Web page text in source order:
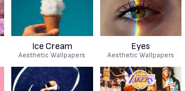
Ice Cream
Aesthetic Wallpapers
Eyes
Aesthetic Wallpapers